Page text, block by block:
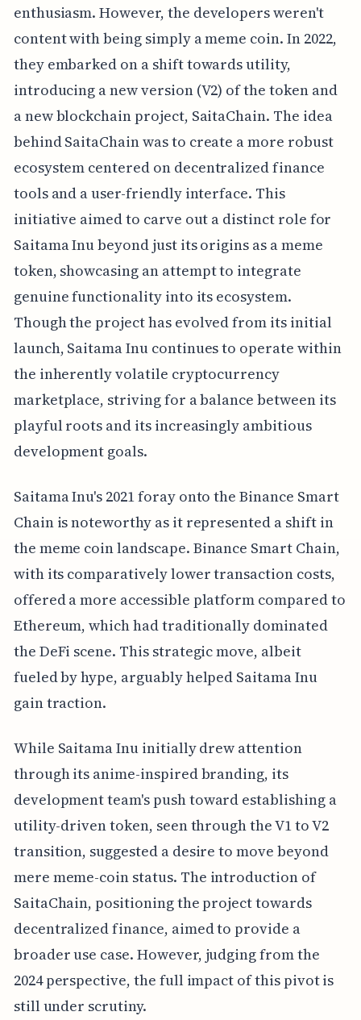
enthusiasm. However, the developers weren't
content with being simply a meme coin. In 2022,
they embarked on a shift towards utility,
introducing a new version (V2) of the token and
a new blockchain project, SaitaChain. The idea
behind SaitaChain was to create a more robust
ecosystem centered on decentralized finance
tools and a user-friendly interface. This
initiative aimed to carve out a distinct role for
Saitama Inu beyond just its origins as a meme
token, showcasing an attempt to integrate
genuine functionality into its ecosystem.
Though the project has evolved from its initial
launch, Saitama Inu continues to operate within
the inherently volatile cryptocurrency
marketplace, striving for a balance between its
playful roots and its increasingly ambitious
development goals.
Saitama Inu's 2021 foray onto the Binance Smart
Chain is noteworthy as it represented a shift in
the meme coin landscape. Binance Smart Chain,
with its comparatively lower transaction costs,
offered a more accessible platform compared to
Ethereum, which had traditionally dominated
the DeFi scene. This strategic move, albeit
fueled by hype, arguably helped Saitama Inu
gain traction.
While Saitama Inu initially drew attention
through its anime-inspired branding, its
development team's push toward establishing a
utility-driven token, seen through the V1 to V2
transition, suggested a desire to move beyond
mere meme-coin status. The introduction of
SaitaChain, positioning the project towards
decentralized finance, aimed to provide a
broader use case. However, judging from the
2024 perspective, the full impact of this pivot is
still under scrutiny.